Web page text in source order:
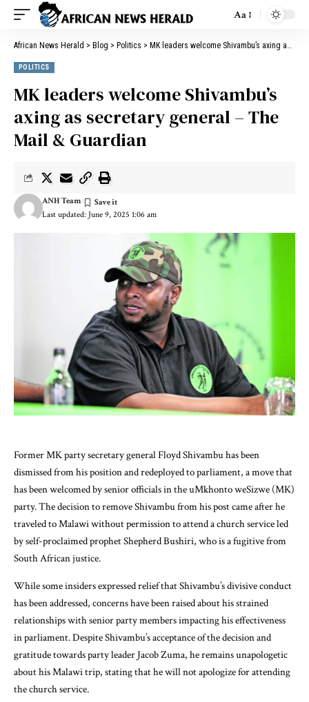
Aa
African News Herald > Blog > Politics > MK leaders welcome Shivambu’s axing as secretary general – The Mail & Guardian
POLITICS
MK leaders welcome Shivambu’s
axing as secretary general – The
Mail & Guardian
Last updated: June 9, 2025 1:06 am
ANH Team
Former MK party secretary general Floyd Shivambu has been
dismissed from his position and redeployed to parliament, a move that
has been welcomed by senior officials in the uMkhonto weSizwe (MK)
party. The decision to remove Shivambu from his post came after he
traveled to Malawi without permission to attend a church service led
by self-proclaimed prophet Shepherd Bushiri, who is a fugitive from
South African justice.
While some insiders expressed relief that Shivambu’s divisive conduct
has been addressed, concerns have been raised about his strained
relationships with senior party members impacting his effectiveness
in parliament. Despite Shivambu’s acceptance of the decision and
gratitude towards party leader Jacob Zuma, he remains unapologetic
about his Malawi trip, stating that he will not apologize for attending
the church service.